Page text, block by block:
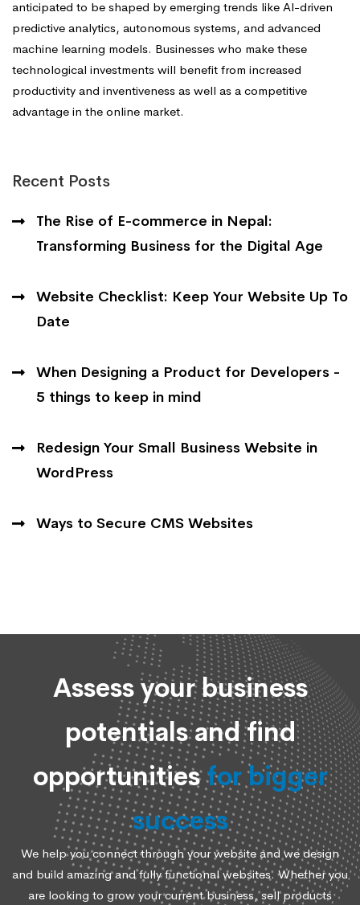
Recent Posts
The Rise of E-commerce in Nepal:
Transforming Business for the Digital Age
Website Checklist: Keep Your Website Up To
Date
When Designing a Product for Developers -
5 things to keep in mind
Redesign Your Small Business Website in
WordPress
Ways to Secure CMS Websites
anticipated to be shaped by emerging trends like Al-driven
predictive analytics, autonomous systems, and advanced
machine learning models. Businesses who make these
technological investments will benefit from increased
productivity and inventiveness as well as a competitive
advantage in the online market.
Assess your business
potentials and find
opportunitiesfor bigger
success
We help you connect through your website and we design
and build amazing and fully functional websites. Whether you
are looking to grow your current business, sell products